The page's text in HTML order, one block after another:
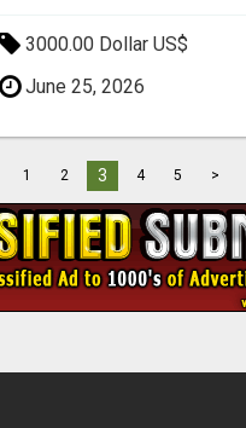
3000.00 Dollar US$
June 25, 2026
1 2 3 4 5 >